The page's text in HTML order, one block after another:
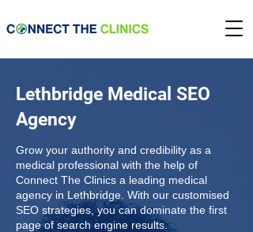
Lethbridge Medical SEO
Agency
Grow your authority and credibility as a
medical professional with the help of
Connect The Clinics a leading medical
agency in Lethbridge. With our customised
SEO strategies, you can dominate the first
page of search engine results.